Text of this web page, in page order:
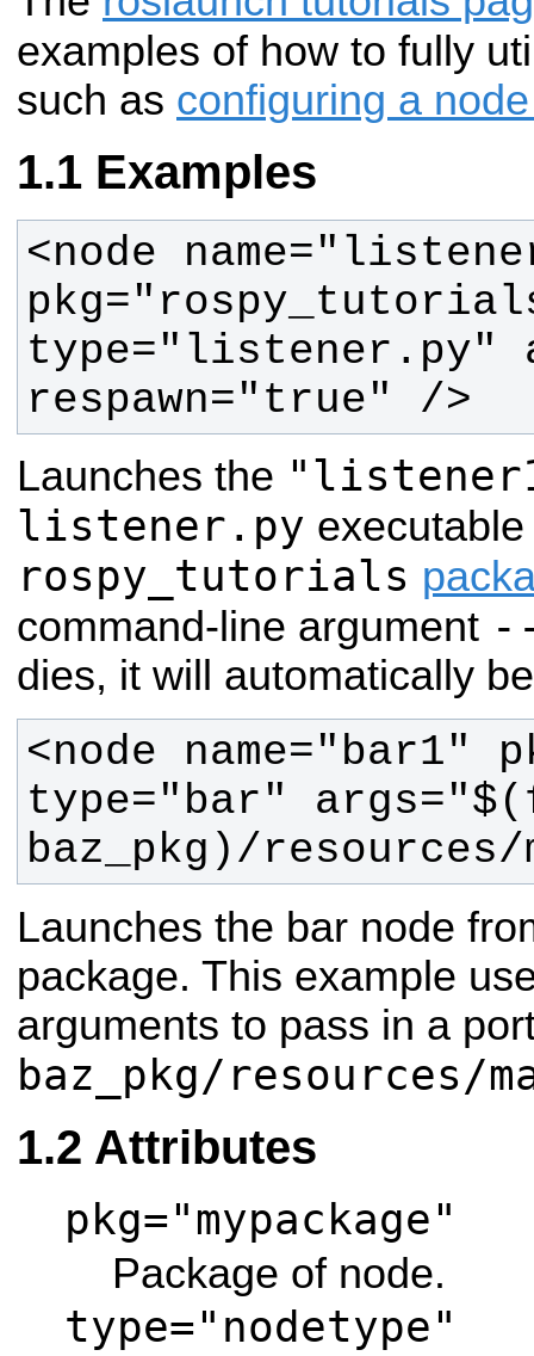
examples of how to fully
such as configuring a
Examples
<node
type="listener.py"
respawn="true" />
Launches the
listener.py
rospy_tutorials
command-line argument
dies, it will automatically
<node name="bar1"
type="bar"
baz_pkg)/resources/
Launches the bar node
package. This example
arguments to pass in a
baz_pkg/resources/
Attributes
pkg="mypackage"
Package of node.
type="nodetype"